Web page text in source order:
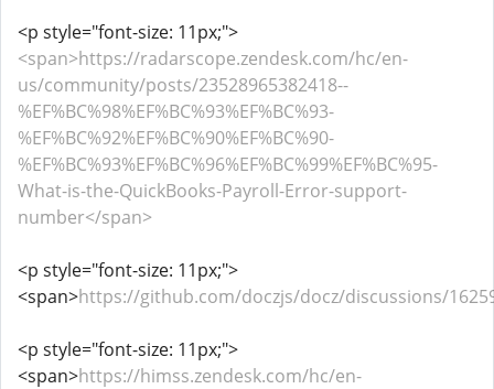
<p style="font-size: 11px;">
<span>https://radarscope.zendesk.com/hc/en-
us/community/posts/23528965382418--
%EF%BC%98%EF%BC%93%EF%BC%93-
%EF%BC%92%EF%BC%90%EF%BC%90-
%EF%BC%93%EF%BC%96%EF%BC%99%EF%BC%95-
What-is-the-QuickBooks-Payroll-Error-support-
number</span>
<p style="font-size: 11px;">
<span>https://github.com/doczjs/docz/discussions/
<p style="font-size: 11px;">
<span>https://himss.zendesk.com/hc/en-